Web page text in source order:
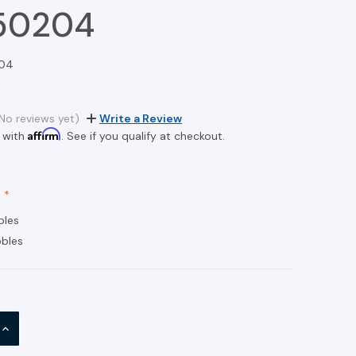
reviews yet)
Write a Review
with Affirm. See if you qualify at checkout.
INCREASE